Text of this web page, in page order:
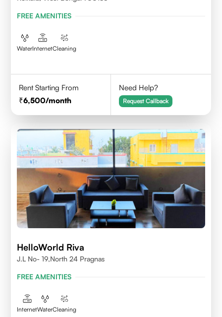
FREE AMENITIES
WaterInternetCleaning
Rent Starting From
6,500/month
Need Help?
Request Callback
HelloWorld Riva
J.L No- 19,North 24 Pragnas
FREE AMENITIES
InternetWaterCleaning